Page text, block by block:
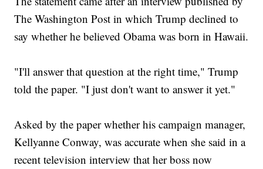
The Washington Post in which Trump declined to
say whether he believed Obama was born in Hawaii.
"I'll answer that question at the right time," Trump
told the paper. "I just don't want to answer it yet."
Asked by the paper whether his campaign manager,
Kellyanne Conway, was accurate when she said in a
recent television interview that her boss now